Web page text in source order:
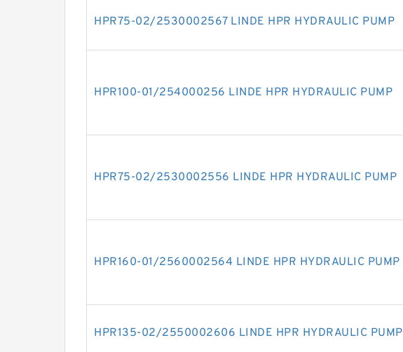
HPR75-02/2530002567 LINDE HPR HYDRAULIC PUMP
HPR100-01/254000256 LINDE HPR HYDRAULIC PUMP
HPR75-02/2530002556 LINDE HPR HYDRAULIC PUMP
HPR160-01/2560002564 LINDE HPR HYDRAULIC PUMP
HPR135-02/2550002606 LINDE HPR HYDRAULIC PUMP